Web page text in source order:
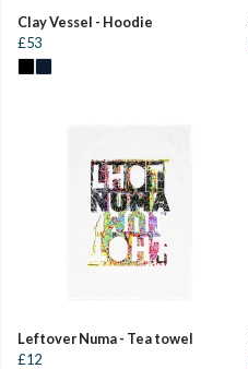
Clay Vessel - Hoodie
£53
Leftover Numa - Tea towel
£12